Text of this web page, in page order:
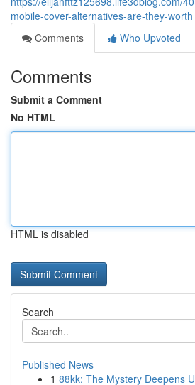
mobile-cover-alternatives-are-they-worth
Comments
Who Upvoted
Comments
Submit a Comment
No HTML
HTML is disabled
Search
Published News
1 88kk: The Mystery Deepens